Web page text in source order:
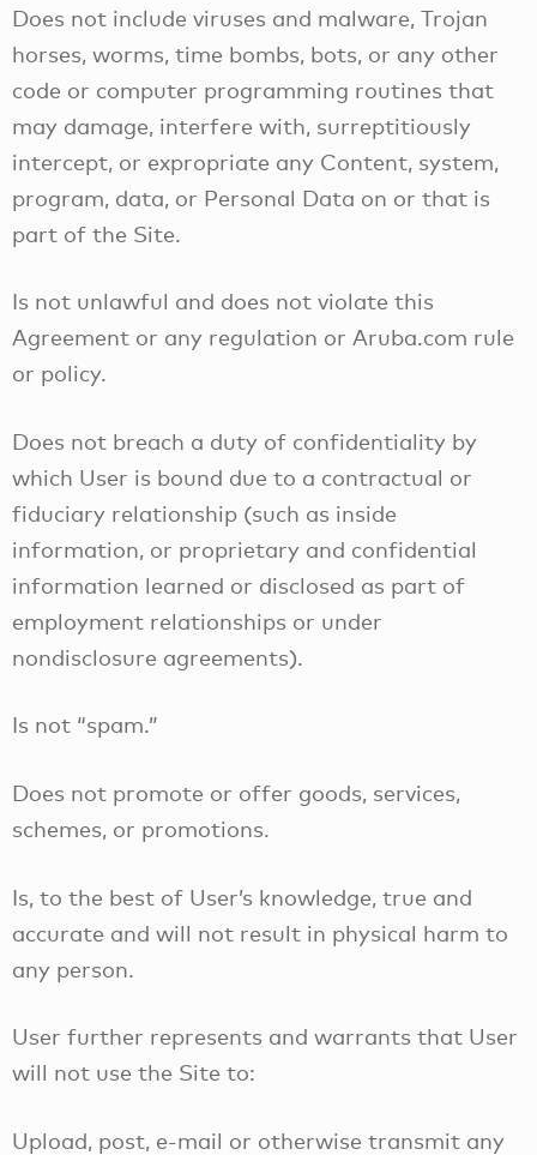
Does not include viruses and malware, Trojan
horses, worms, time bombs, bots, or any other
code or computer programming routines that
may damage, interfere with, surreptitiously
intercept, or expropriate any Content, system,
program, data, or Personal Data on or that is
part of the Site.
Is not unlawful and does not violate this
Agreement or any regulation or Aruba.com rule
or policy.
Does not breach a duty of confidentiality by
which User is bound due to a contractual or
fiduciary relationship (such as inside
information, or proprietary and confidential
information learned or disclosed as part of
employment relationships or under
nondisclosure agreements).
Is not “spam.”
Does not promote or offer goods, services,
schemes, or promotions.
Is, to the best of User’s knowledge, true and
accurate and will not result in physical harm to
any person.
User further represents and warrants that User
will not use the Site to:
Upload, post, e-mail or otherwise transmit any